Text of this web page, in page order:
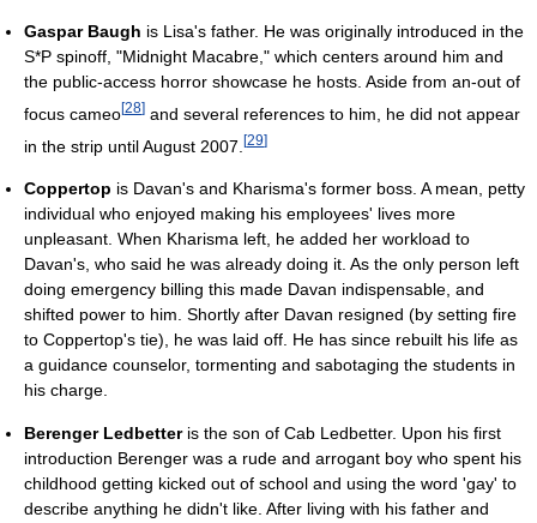
Gaspar Baugh is Lisa's father. He was originally introduced in the
S*P spinoff, "Midnight Macabre," which centers around him and
the public-access horror showcase he hosts. Aside from an-out of
focus cameo[28] and several references to him, he did not appear
in the strip until August 2007. [29]
Coppertop is Davan's and Kharisma's former boss. A mean, petty
individual who enjoyed making his employees' lives more
unpleasant. When Kharisma left, he added her workload to
Davan's, who said he was already doing it. As the only person left
doing emergency billing this made Davan indispensable, and
shifted power to him. Shortly after Davan resigned (by setting fire
to Coppertop's tie), he was laid off. He has since rebuilt his life as
a guidance counselor, tormenting and sabotaging the students in
his charge.
Berenger Ledbetteris the son of Cab Ledbetter. Upon his first
introduction Berenger was a rude and arrogant boy who spent his
childhood getting kicked out of school and using the word 'gay' to
describe anything he didn't like. After living with his father and